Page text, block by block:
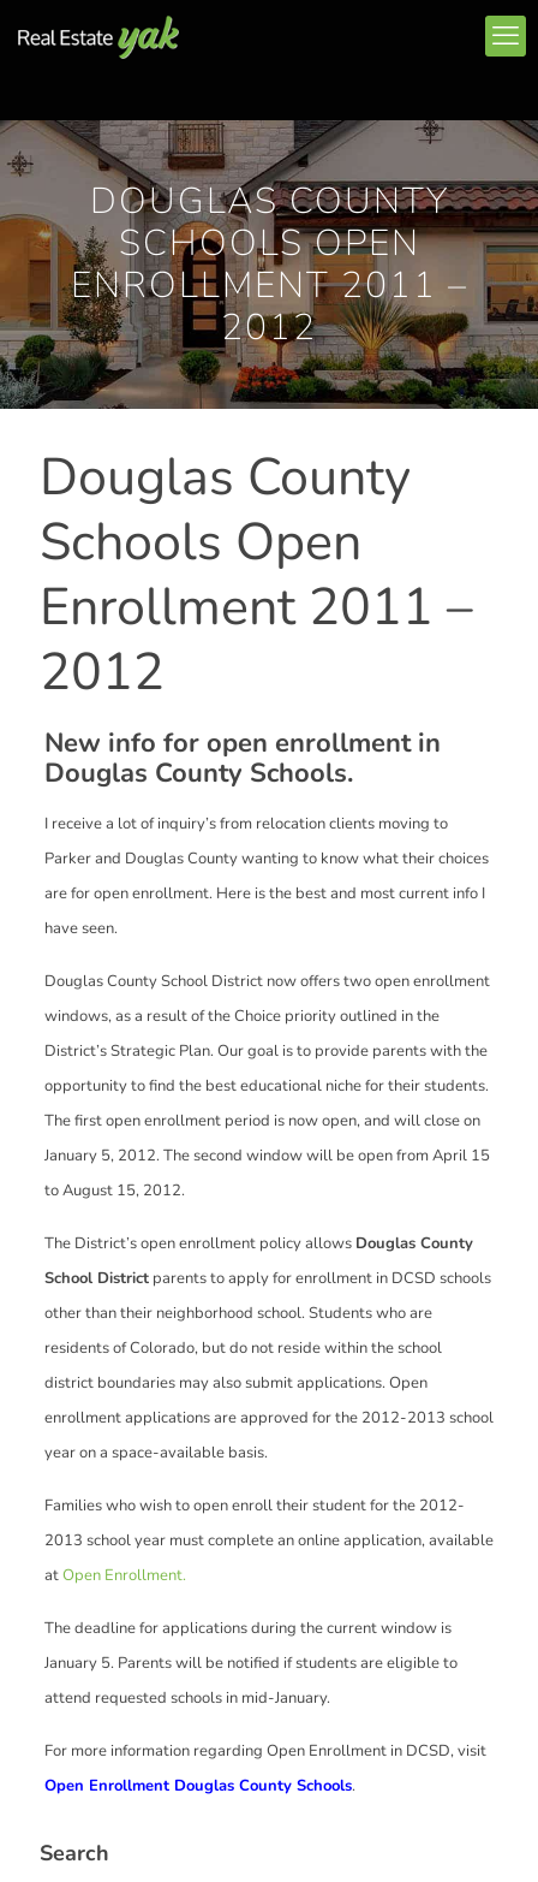
DOUGLAS COUNTY
SCHOOLS OPEN
ENROLLMENT 2011 –
2012
Douglas County
Schools Open
Enrollment 2011 –
2012
New info for open enrollment in
Douglas County Schools.
I receive a lot of inquiry’s from relocation clients moving to
Parker and Douglas County wanting to know what their choices
are for open enrollment. Here is the best and most current info I
have seen.
Douglas County School District now offers two open enrollment
windows, as a result of the Choice priority outlined in the
District’s Strategic Plan. Our goal is to provide parents with the
opportunity to find the best educational niche for their students.
The first open enrollment period is now open, and will close on
January 5, 2012. The second window will be open from April 15
to August 15, 2012.
The District’s open enrollment policy allows Douglas County
School Districtparents to apply for enrollment in DCSD schools
other than their neighborhood school. Students who are
residents of Colorado, but do not reside within the school
district boundaries may also submit applications. Open
enrollment applications are approved for the 2012-2013 school
year on a space-available basis.
Families who wish to open enroll their student for the 2012-
2013 school year must complete an online application, available
atOpen Enrollment.
The deadline for applications during the current window is
January 5. Parents will be notified if students are eligible to
attend requested schools in mid-January.
For more information regarding Open Enrollment in DCSD, visit
Open Enrollment Douglas County Schools.
Search